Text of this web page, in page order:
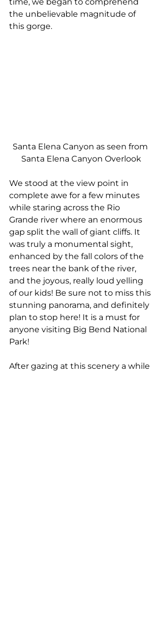
the unbelievable magnitude of
this gorge.
Santa Elena Canyon as seen from
Santa Elena Canyon Overlook
We stood at the view point in
complete awe for a few minutes
while staring across the Rio
Grande river where an enormous
gap split the wall of giant cliffs. It
was truly a monumental sight,
enhanced by the fall colors of the
trees near the bank of the river,
and the joyous, really loud yelling
of our kids! Be sure not to miss this
stunning panorama, and definitely
plan to stop here! It is a must for
anyone visiting Big Bend National
Park!
After gazing at this scenery a while